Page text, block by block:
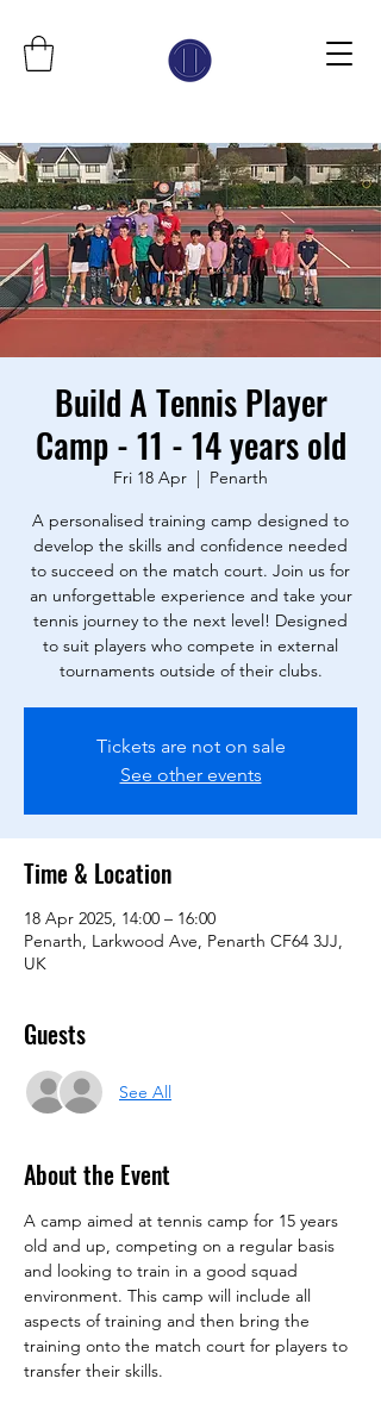
Build A Tennis Player
Camp - 11 - 14 years old
Fri 18 Apr
  |
Penarth
A personalised training camp designed to
develop the skills and confidence needed
to succeed on the match court. Join us for
an unforgettable experience and take your
tennis journey to the next level! Designed
to suit players who compete in external
tournaments outside of their clubs.
Tickets are not on sale
See other events
Time & Location
18 Apr 2025, 14:00 – 16:00
Penarth, Larkwood Ave, Penarth CF64 3JJ,
UK
Guests
See All
About the Event
A camp aimed at tennis camp for 15 years
old and up, competing on a regular basis
and looking to train in a good squad
environment. This camp will include all
aspects of training and then bring the
training onto the match court for players to
transfer their skills.